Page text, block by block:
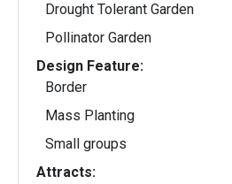
Drought Tolerant Garden
Pollinator Garden
Design Feature:
Border
Mass Planting
Small groups
Attracts: